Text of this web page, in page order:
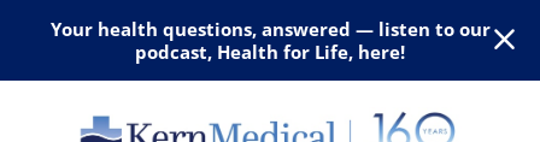
Your health questions, answered — listen to our
podcast, Health for Life, here!